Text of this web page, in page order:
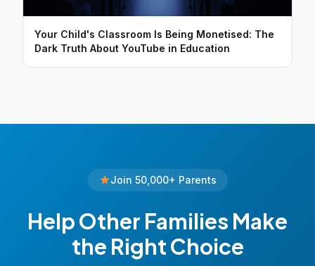
Your Child's Classroom Is Being Monetised: The
Dark Truth About YouTube in Education
Join 50,000+ Parents
Help Other Families Make
the Right Choice